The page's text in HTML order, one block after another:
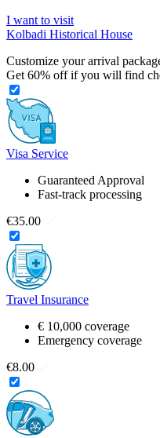
I want to visit
Kolbadi Historical House
Customize your arrival
Get 60% off if you will find
Visa Service
Guaranteed Approval
Fast-track processing
€35.00
Travel Insurance
€ 10,000 coverage
Emergency coverage
€8.00